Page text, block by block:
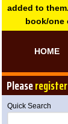
added to
book/one
HOME
Pleaseregister
Quick Search